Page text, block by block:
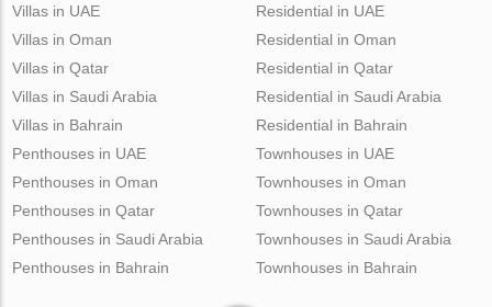
Villas in UAE
Villas in Oman
Villas in Qatar
Villas in Saudi Arabia
Villas in Bahrain
Residential in UAE
Residential in Oman
Residential in Qatar
Residential in Saudi Arabia
Residential in Bahrain
Penthouses in UAE
Penthouses in Oman
Penthouses in Qatar
Penthouses in Saudi Arabia
Penthouses in Bahrain
Townhouses in UAE
Townhouses in Oman
Townhouses in Qatar
Townhouses in Saudi Arabia
Townhouses in Bahrain